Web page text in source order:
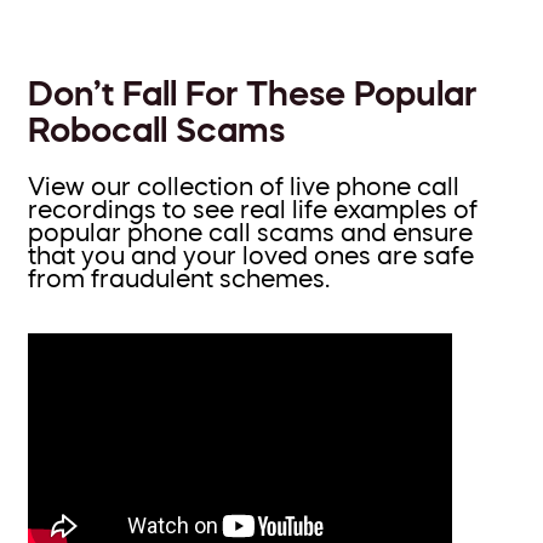
Don’t Fall For These Popular
Robocall Scams
View our collection of live phone call
recordings to see real life examples of
popular phone call scams and ensure
that you and your loved ones are safe
from fraudulent schemes.